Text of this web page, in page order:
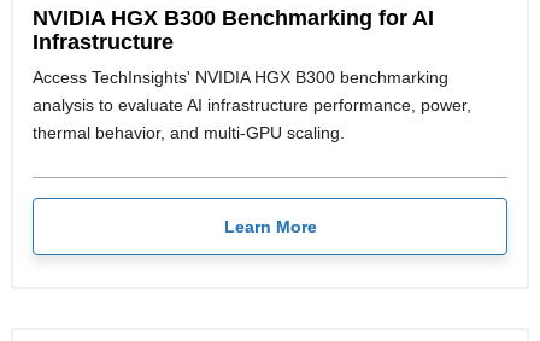
NVIDIA HGX B300 Benchmarking for AI
Infrastructure
Access TechInsights' NVIDIA HGX B300 benchmarking
analysis to evaluate AI infrastructure performance, power,
thermal behavior, and multi-GPU scaling.
Learn More